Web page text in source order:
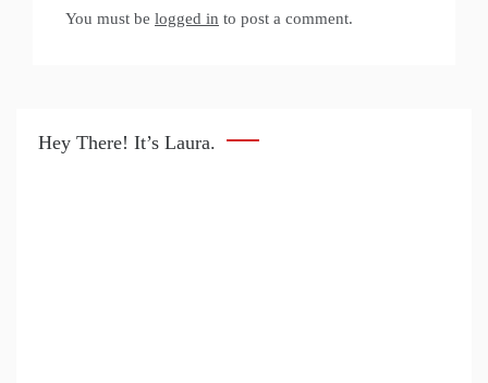
You must be logged in to post a comment.
Hey There! It’s Laura.